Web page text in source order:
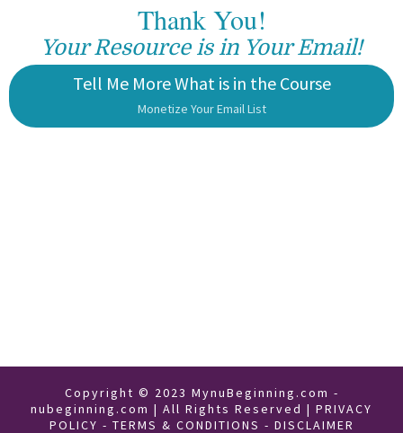
Thank You!
Your Resource is in Your Email!
Tell Me More What is in the Course
Monetize Your Email List
Copyright © 2023 MynuBeginning.com -
nubeginning.com | All Rights Reserved | PRIVACY
POLICY - TERMS & CONDITIONS - DISCLAIMER